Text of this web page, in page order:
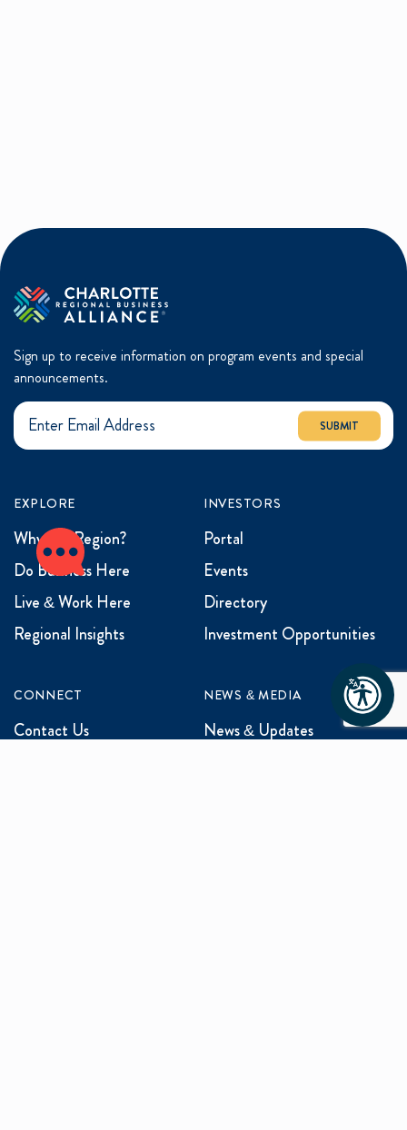
Sign up to receive information on program events and special
announcements.
SUBMIT
EXPLORE
Why the Region?
Do Business Here
Live & Work Here
Regional Insights
INVESTORS
Portal
Events
Directory
Investment Opportunities
CONNECT
Contact Us
NEWS & MEDIA
News & Updates